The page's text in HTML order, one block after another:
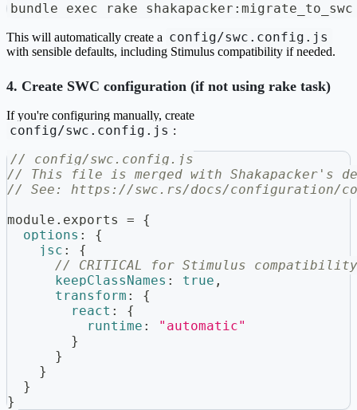
bundle exec rake shakapacker:migrate_to_swc
This will automatically create a config/swc.config.js
with sensible defaults, including Stimulus compatibility if needed.
4. Create SWC configuration (if not using rake task)
If you're configuring manually, create
config/swc.config.js :
// config/swc.config.js
// This file is merged with Shakapacker's
// See: https://swc.rs/docs/configuration/
module . exports =
{
options :
{
jsc :
{
// CRITICAL for Stimulus compatibility:
keepClassNames : true ,
transform :
{
react :
{
runtime :
"automatic"
}
}
}
}
}